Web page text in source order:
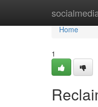
Home
Home
1